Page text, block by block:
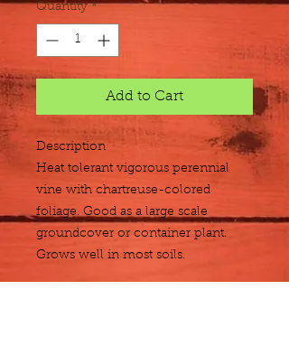
Quantity *
Add to Cart
Description
Heat tolerant vigorous perennial
vine with chartreuse-colored
foliage. Good as a large scale
groundcover or container plant.
Grows well in most soils.